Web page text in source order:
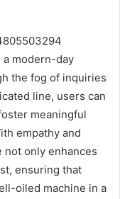
a modern-day
the fog of inquiries
line, users can
meaningful
empathy and
only enhances
ensuring that
oiled machine in a